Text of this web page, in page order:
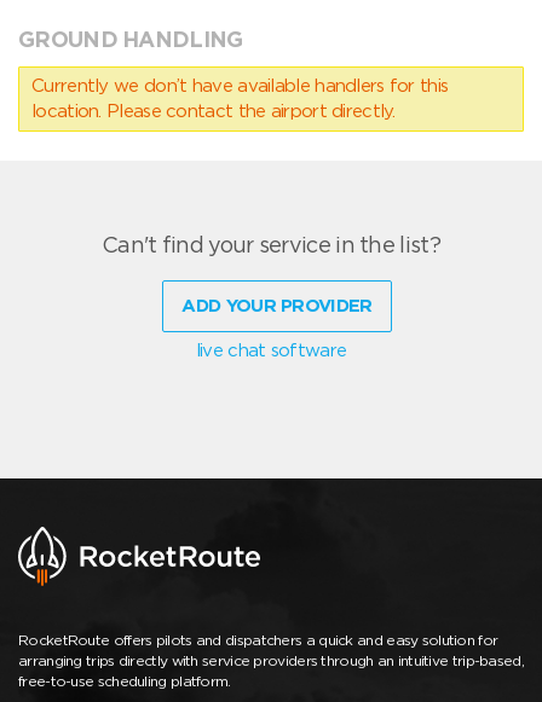
GROUND HANDLING
Currently we don’t have available handlers for this
location. Please contact the airport directly.
Can't find your service in the list?
ADD YOUR PROVIDER
live chat software
RocketRoute offers pilots and dispatchers a quick and easy solution for
arranging trips directly with service providers through an intuitive trip-based,
free-to-use scheduling platform.